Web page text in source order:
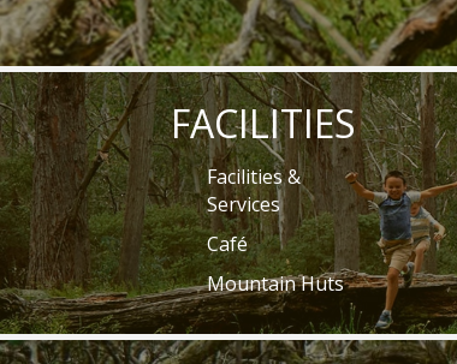
FACILITIES
Facilities &
Services
Café
Mountain Huts